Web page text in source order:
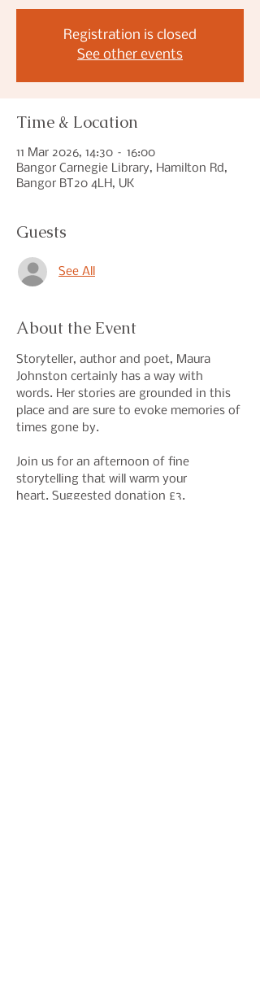
Registration is closed
See other events
Time & Location
11 Mar 2026, 14:30 – 16:00
Bangor Carnegie Library, Hamilton Rd,
Bangor BT20 4LH, UK
Guests
See All
About the Event
Storyteller, author and poet, Maura
Johnston certainly has a way with
words. Her stories are grounded in this
place and are sure to evoke memories of
times gone by.
Join us for an afternoon of fine
storytelling that will warm your
heart. Suggested donation £3.